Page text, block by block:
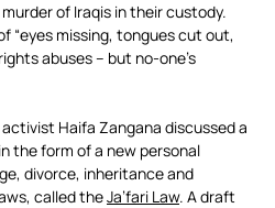
of Iraqis in their custody.
“eyes missing, tongues cut out,
abuses – but no-one’s
Haifa Zangana discussed a
the form of a new personal
divorce, inheritance and
called theJa’fari Law. A draft